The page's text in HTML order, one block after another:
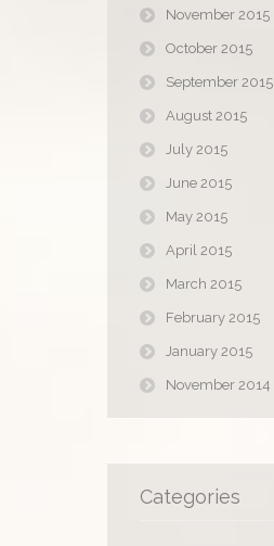
November 2015
October 2015
September 2015
August 2015
July 2015
June 2015
May 2015
April 2015
March 2015
February 2015
January 2015
November 2014
Categories